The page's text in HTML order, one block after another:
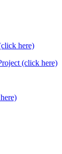
here)
(click here)